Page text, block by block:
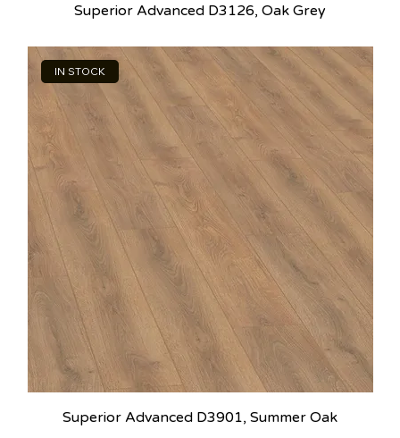
Superior Advanced D3126, Oak Grey
IN STOCK
Superior Advanced D3901, Summer Oak